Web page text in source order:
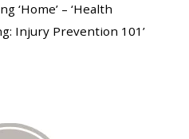
‘Home’ – ‘Health
Injury Prevention 101’